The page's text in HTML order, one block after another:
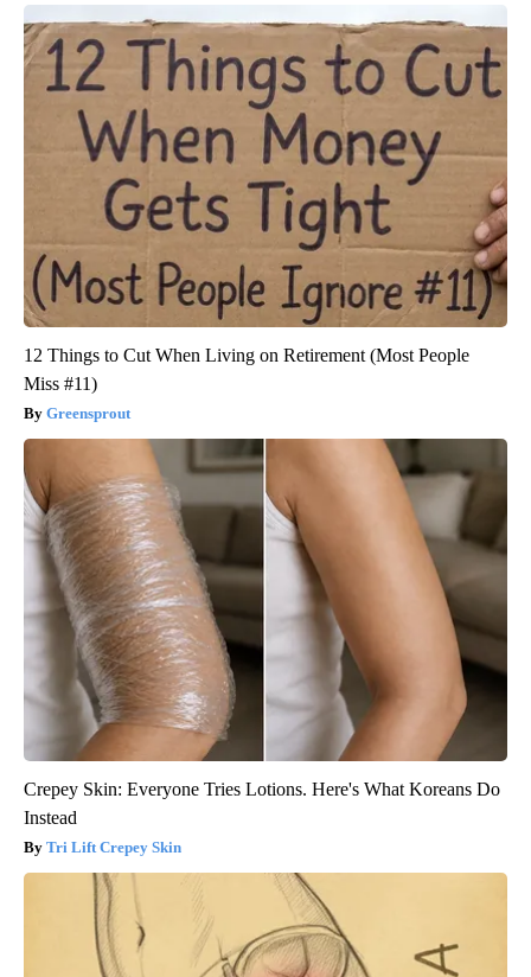
12 Things to Cut When Living on Retirement (Most People
Miss #11)
Greensprout
Crepey Skin: Everyone Tries Lotions. Here's What Koreans Do
Instead
Tri Lift Crepey Skin